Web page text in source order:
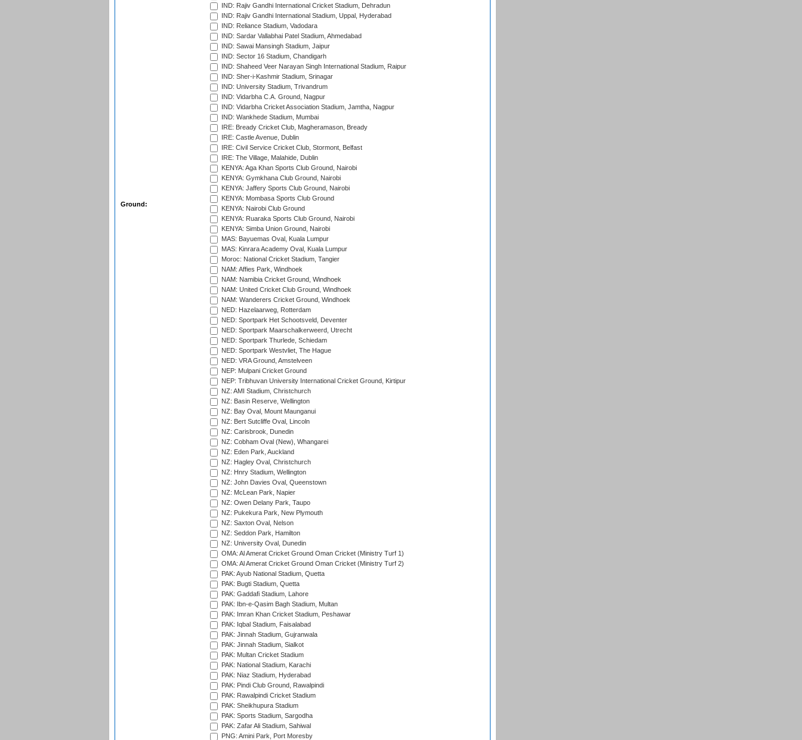
Ground:
IND: Rajiv Gandhi International Cricket Stadium, Dehradun
IND: Rajiv Gandhi International Stadium, Uppal, Hyderabad
IND: Reliance Stadium, Vadodara
IND: Sardar Vallabhai Patel Stadium, Ahmedabad
IND: Sawai Mansingh Stadium, Jaipur
IND: Sector 16 Stadium, Chandigarh
IND: Shaheed Veer Narayan Singh International Stadium, Raipur
IND: Sher-i-Kashmir Stadium, Srinagar
IND: University Stadium, Trivandrum
IND: Vidarbha C.A. Ground, Nagpur
IND: Vidarbha Cricket Association Stadium, Jamtha, Nagpur
IND: Wankhede Stadium, Mumbai
IRE: Bready Cricket Club, Magheramason, Bready
IRE: Castle Avenue, Dublin
IRE: Civil Service Cricket Club, Stormont, Belfast
IRE: The Village, Malahide, Dublin
KENYA: Aga Khan Sports Club Ground, Nairobi
KENYA: Gymkhana Club Ground, Nairobi
KENYA: Jaffery Sports Club Ground, Nairobi
KENYA: Mombasa Sports Club Ground
KENYA: Nairobi Club Ground
KENYA: Ruaraka Sports Club Ground, Nairobi
KENYA: Simba Union Ground, Nairobi
MAS: Bayuemas Oval, Kuala Lumpur
MAS: Kinrara Academy Oval, Kuala Lumpur
Moroc: National Cricket Stadium, Tangier
NAM: Affies Park, Windhoek
NAM: Namibia Cricket Ground, Windhoek
NAM: United Cricket Club Ground, Windhoek
NAM: Wanderers Cricket Ground, Windhoek
NED: Hazelaarweg, Rotterdam
NED: Sportpark Het Schootsveld, Deventer
NED: Sportpark Maarschalkerweerd, Utrecht
NED: Sportpark Thurlede, Schiedam
NED: Sportpark Westvliet, The Hague
NED: VRA Ground, Amstelveen
NEP: Mulpani Cricket Ground
NEP: Tribhuvan University International Cricket Ground, Kirtipur
NZ: AMI Stadium, Christchurch
NZ: Basin Reserve, Wellington
NZ: Bay Oval, Mount Maunganui
NZ: Bert Sutcliffe Oval, Lincoln
NZ: Carisbrook, Dunedin
NZ: Cobham Oval (New), Whangarei
NZ: Eden Park, Auckland
NZ: Hagley Oval, Christchurch
NZ: Hnry Stadium, Wellington
NZ: John Davies Oval, Queenstown
NZ: McLean Park, Napier
NZ: Owen Delany Park, Taupo
NZ: Pukekura Park, New Plymouth
NZ: Saxton Oval, Nelson
NZ: Seddon Park, Hamilton
NZ: University Oval, Dunedin
OMA: Al Amerat Cricket Ground Oman Cricket (Ministry Turf 1)
OMA: Al Amerat Cricket Ground Oman Cricket (Ministry Turf 2)
PAK: Ayub National Stadium, Quetta
PAK: Bugti Stadium, Quetta
PAK: Gaddafi Stadium, Lahore
PAK: Ibn-e-Qasim Bagh Stadium, Multan
PAK: Imran Khan Cricket Stadium, Peshawar
PAK: Iqbal Stadium, Faisalabad
PAK: Jinnah Stadium, Gujranwala
PAK: Jinnah Stadium, Sialkot
PAK: Multan Cricket Stadium
PAK: National Stadium, Karachi
PAK: Niaz Stadium, Hyderabad
PAK: Pindi Club Ground, Rawalpindi
PAK: Rawalpindi Cricket Stadium
PAK: Sheikhupura Stadium
PAK: Sports Stadium, Sargodha
PAK: Zafar Ali Stadium, Sahiwal
PNG: Amini Park, Port Moresby